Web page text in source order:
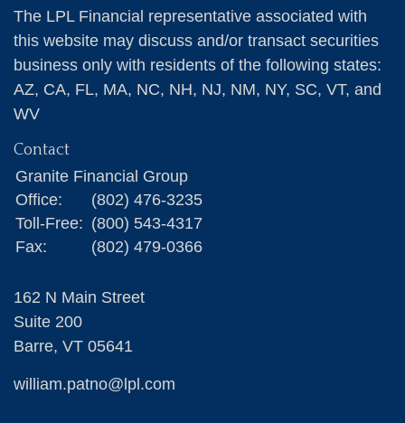
The LPL Financial representative associated with
this website may discuss and/or transact securities
business only with residents of the following states:
AZ, CA, FL, MA, NC, NH, NJ, NM, NY, SC, VT, and
WV
Contact
Granite Financial Group
Office:
(802) 476-3235
Toll-Free: (800) 543-4317
Fax:
(802) 479-0366
162 N Main Street
Suite 200
Barre, VT 05641
william.patno@lpl.com